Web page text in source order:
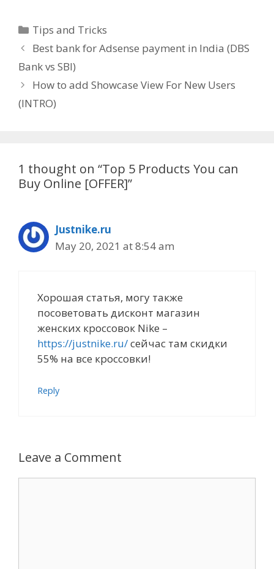
Categories
Tips and Tricks
Post
navigation
Best bank for Adsense payment in India (DBS
Bank vs SBI)
How to add Showcase View For New Users
(INTRO)
1 thought on “Top 5 Products You can
Buy Online [OFFER]”
Justnike.ru
May 20, 2021 at 8:54 am
Хорошая статья, могу также
посоветовать дисконт магазин
женских кроссовок Nike –
https://justnike.ru/сейчас там скидки
55% на все кроссовки!
Reply
Leave a Comment